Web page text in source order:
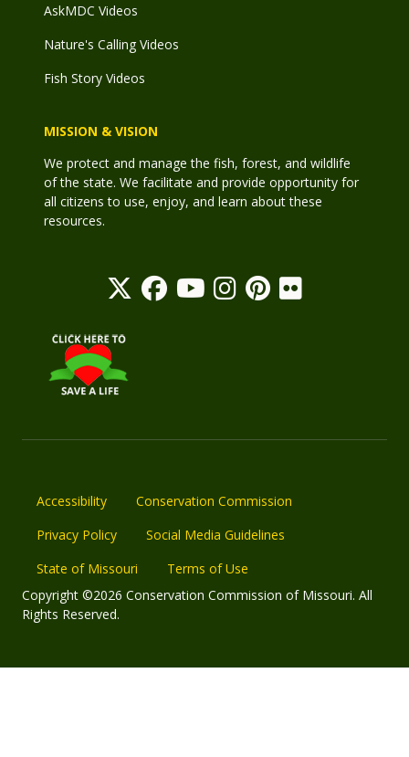
AskMDC Videos
Nature's Calling Videos
Fish Story Videos
MISSION & VISION
We protect and manage the fish, forest, and wildlife
of the state. We facilitate and provide opportunity for
all citizens to use, enjoy, and learn about these
resources.
Accessibility
Conservation Commission
Privacy Policy
Social Media Guidelines
State of Missouri
Terms of Use
Copyright ©2026 Conservation Commission of Missouri. All
Rights Reserved.